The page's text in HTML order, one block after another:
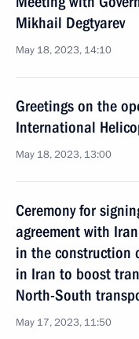
Mikhail Degtyarev
May 18, 2023, 14:10
Greetings on the
International
May 18, 2023, 13:00
Ceremony for
agreement with
in the construction
in Iran to boost
North-South
May 17, 2023, 11:50